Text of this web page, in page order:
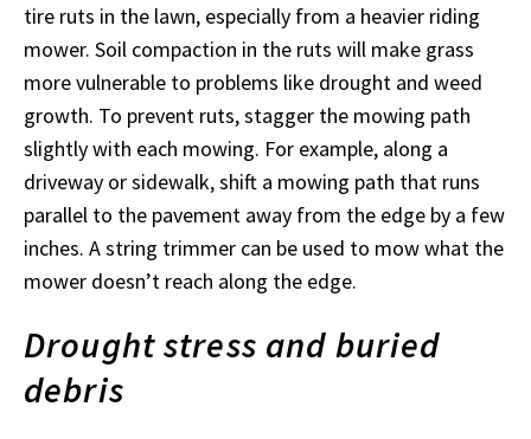
tire ruts in the lawn, especially from a heavier riding
mower. Soil compaction in the ruts will make grass
more vulnerable to problems like drought and weed
growth. To prevent ruts, stagger the mowing path
slightly with each mowing. For example, along a
driveway or sidewalk, shift a mowing path that runs
parallel to the pavement away from the edge by a few
inches. A string trimmer can be used to mow what the
mower doesn’t reach along the edge.
Drought stress and buried
debris